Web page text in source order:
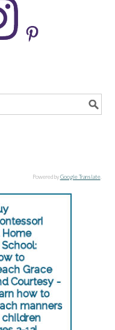
Powered byGoogle Translate.